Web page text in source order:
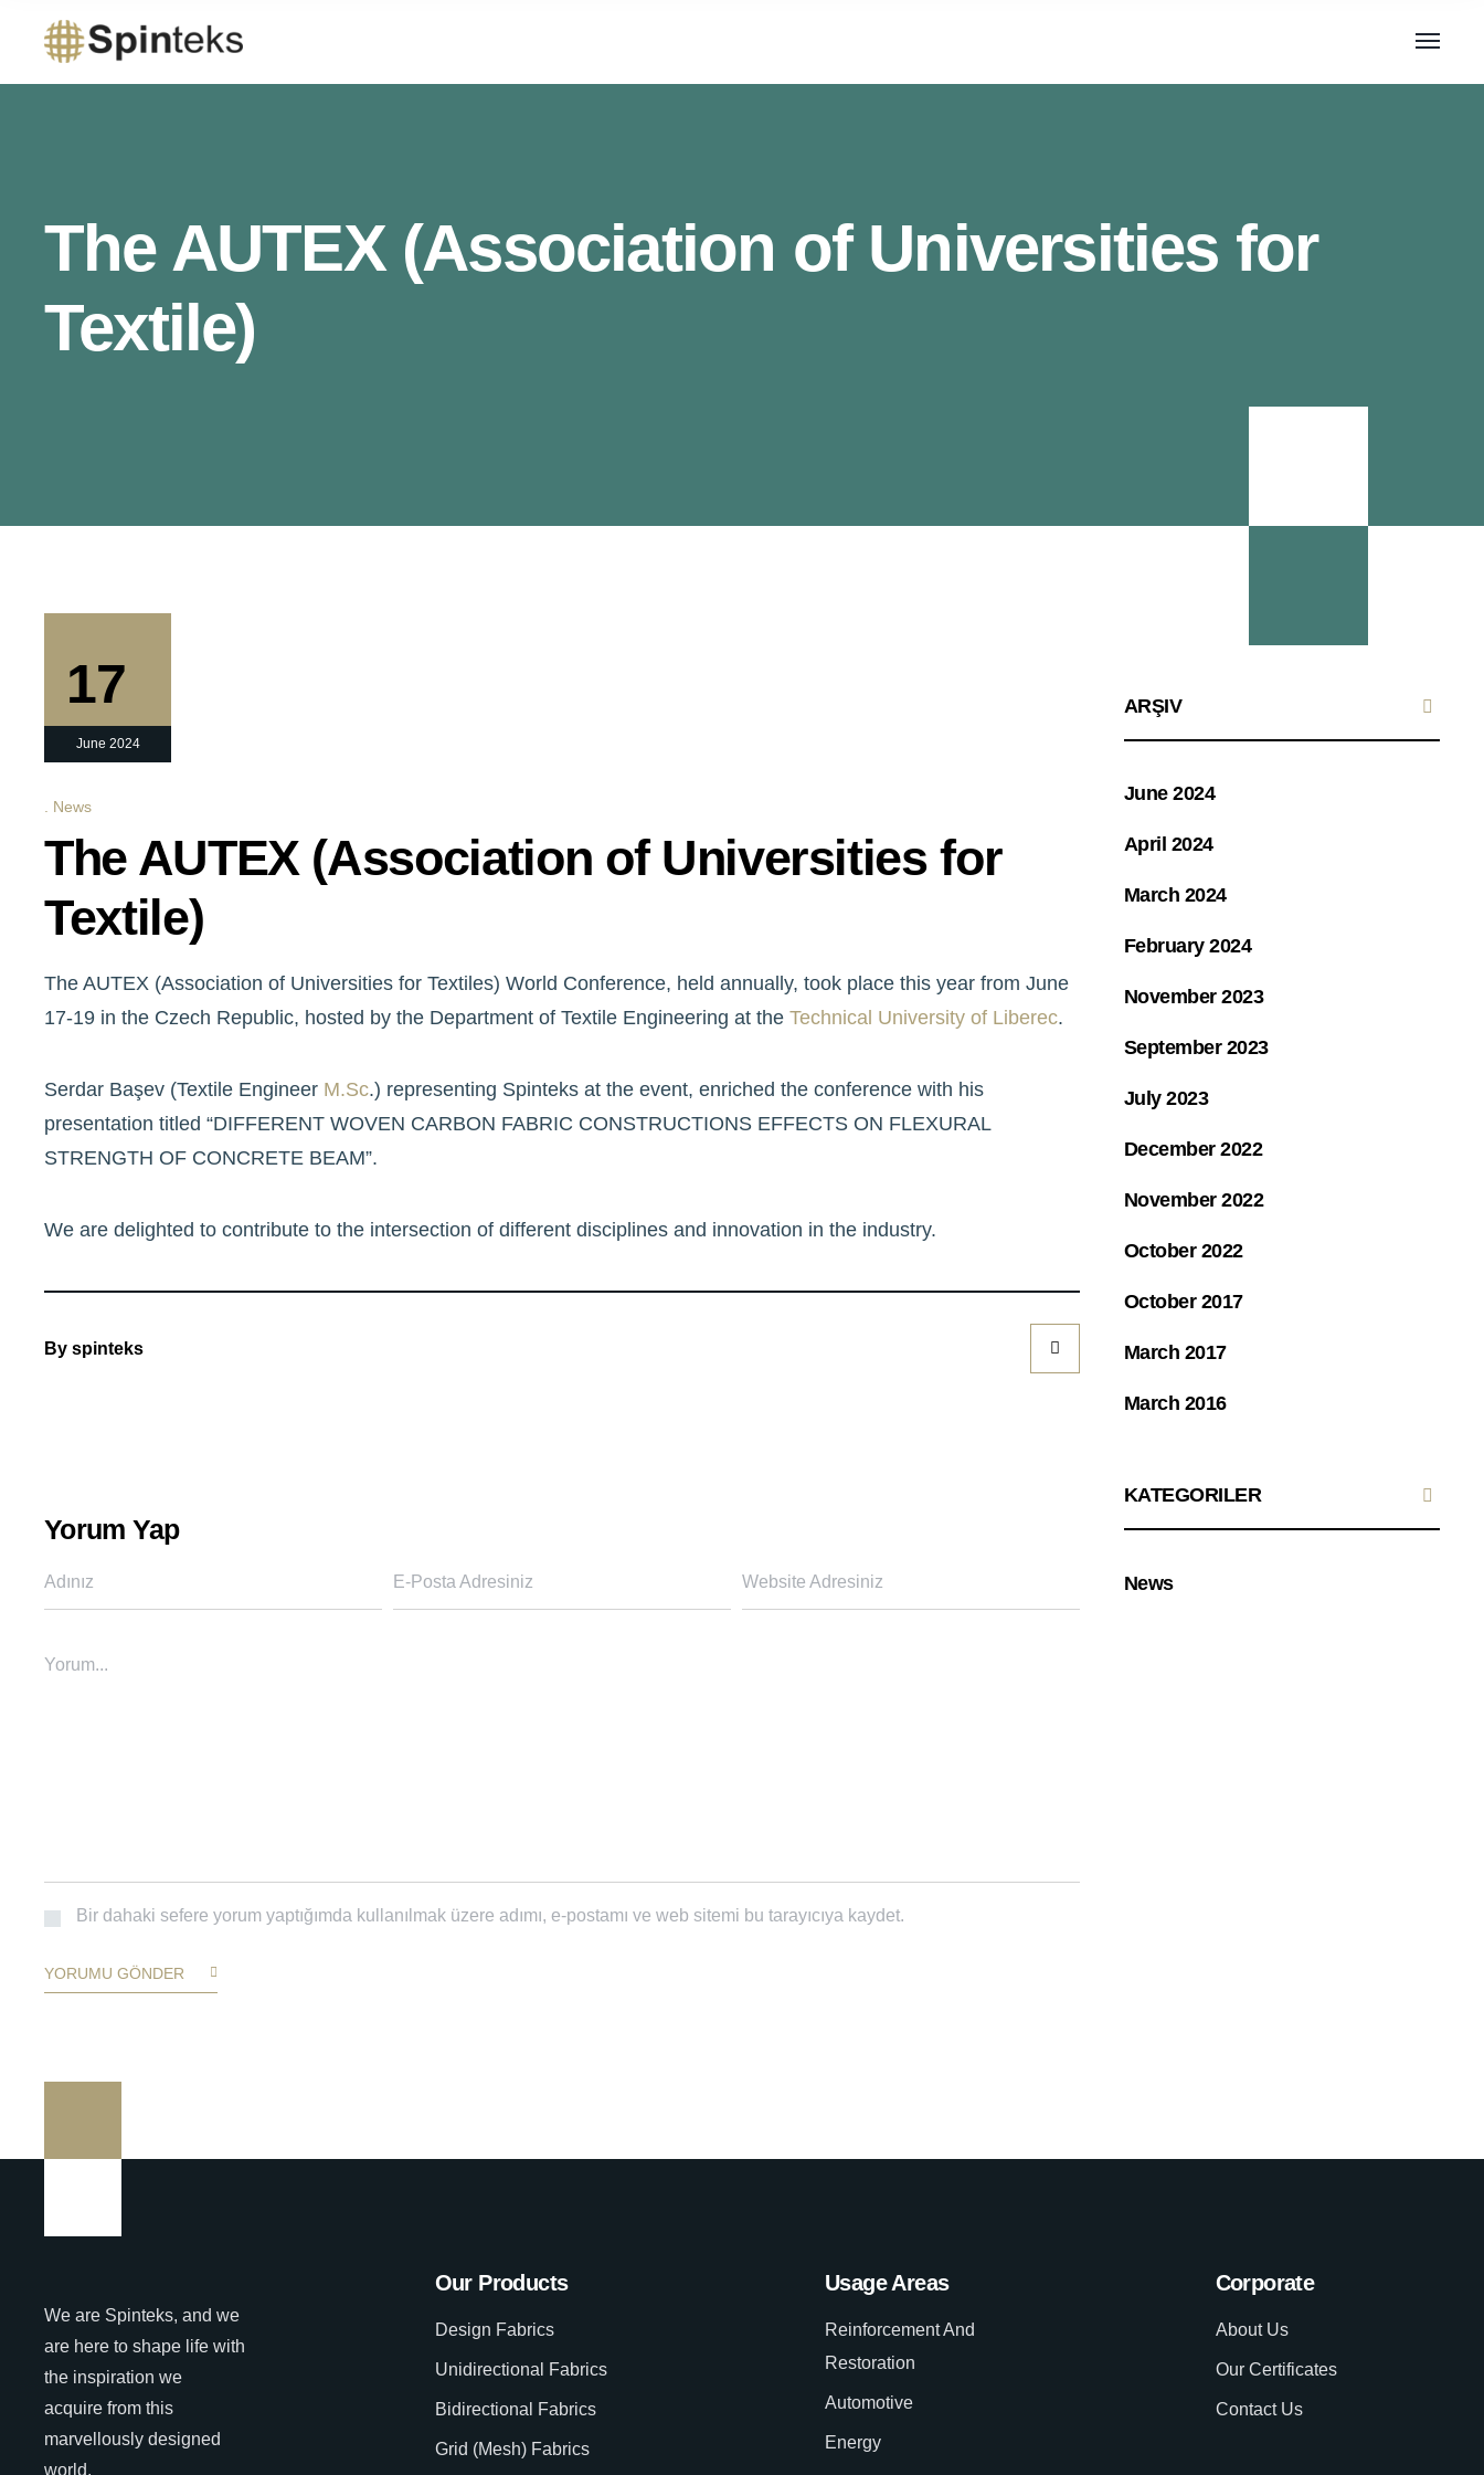
The AUTEX (Association of Universities for
Textile)
17
June 2024
News
The AUTEX (Association of Universities for
Textile)
The AUTEX (Association of Universities for Textiles) World Conference, held annually, took place this year from June
17-19 in the Czech Republic, hosted by the Department of Textile Engineering at the Technical University of Liberec.
Serdar Başev (Textile Engineer M.Sc.) representing Spinteks at the event, enriched the conference with his
presentation titled “DIFFERENT WOVEN CARBON FABRIC CONSTRUCTIONS EFFECTS ON FLEXURAL
STRENGTH OF CONCRETE BEAM”.
We are delighted to contribute to the intersection of different disciplines and innovation in the industry.
By spinteks
Yorum Yap
Adınız E-Posta Adresiniz Website Adresiniz
Yorum...
Bir dahaki sefere yorum yaptığımda kullanılmak üzere adımı, e-postamı ve web sitemi bu tarayıcıya kaydet.
YORUMU GÖNDER
ARŞIV
June 2024
April 2024
March 2024
February 2024
November 2023
September 2023
July 2023
December 2022
November 2022
October 2022
October 2017
March 2017
March 2016
KATEGORILER
News
We are Spinteks, and we
are here to shape life with
the inspiration we
acquire from this
marvellously designed
world.
Our Products
Design Fabrics
Unidirectional Fabrics
Bidirectional Fabrics
Grid (Mesh) Fabrics
Usage Areas
Reinforcement And
Restoration
Automotive
Energy
Corporate
About Us
Our Certificates
Contact Us